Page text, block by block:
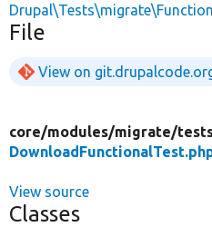
File
View on
core/modules/migrate/
View source
Classes